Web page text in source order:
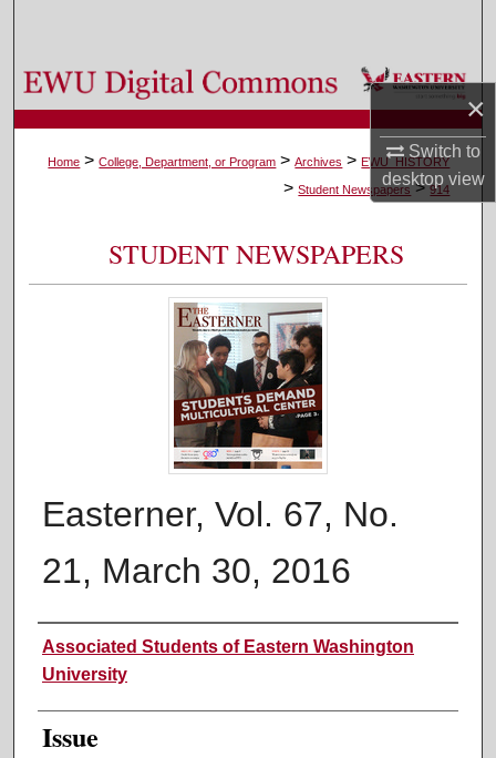
×
Switch to
desktopview
Browse Colleges, Departments, and Programs
My Account
Digital Commons Network™
Home > College, Department, or Program > Archives > EWU_HISTORY
> Student Newspapers > 914
STUDENT NEWSPAPERS
Easterner, Vol. 67, No.
21, March 30, 2016
Authors
Associated Students of Eastern Washington
University
Issue